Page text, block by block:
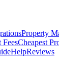
Property
FeesCheapest
HelpReviews